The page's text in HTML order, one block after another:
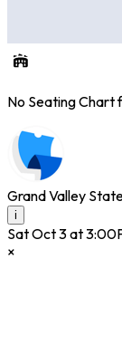
No Seating Chart
Grand Valley
i
Sat Oct 3 at
×